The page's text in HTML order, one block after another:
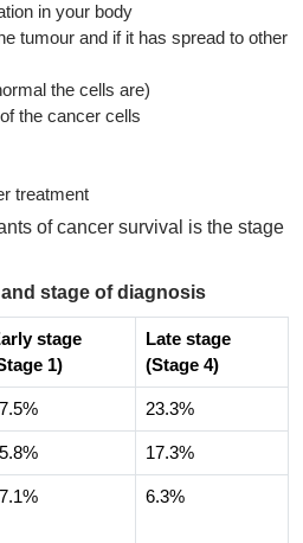
in your body
tumour and if it has spread to other
the cells are)
the cancer cells
treatment
of cancer survival is the stage
stage of diagnosis
stage
1)
Late stage
(Stage 4)
23.3%
17.3%
6.3%